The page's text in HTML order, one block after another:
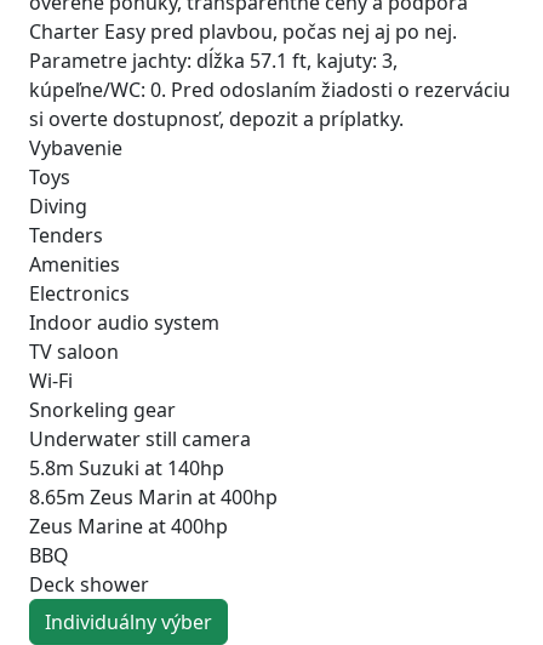
Charter Easy pred plavbou, počas nej aj po nej.
Parametre jachty: dĺžka 57.1 ft, kajuty: 3,
kúpeľne/WC: 0. Pred odoslaním žiadosti o rezerváciu
si overte dostupnosť, depozit a príplatky.
Vybavenie
Toys
Diving
Tenders
Amenities
Electronics
Indoor audio system
TV saloon
Wi-Fi
Snorkeling gear
Underwater still camera
5.8m Suzuki at 140hp
8.65m Zeus Marin at 400hp
Zeus Marine at 400hp
BBQ
Deck shower
Individuálny výber